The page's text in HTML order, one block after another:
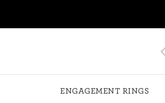
ENGAGEMENT RINGS